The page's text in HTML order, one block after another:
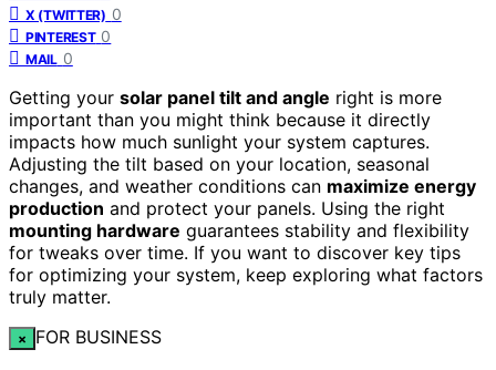
X (TWITTER) 0
PINTEREST 0
MAIL 0
Getting your solar panel tilt and angle right is more
important than you might think because it directly
impacts how much sunlight your system captures.
Adjusting the tilt based on your location, seasonal
changes, and weather conditions can maximize energy
production and protect your panels. Using the right
mounting hardware guarantees stability and flexibility
for tweaks over time. If you want to discover key tips
for optimizing your system, keep exploring what factors
truly matter.
× FOR BUSINESS